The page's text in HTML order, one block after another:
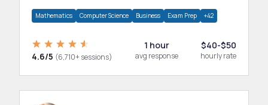
Mathematics Computer Science Business Exam Prep +42
4.6/5 (6,710+ sessions)
1 hour
avg response
$40-$50
hourly rate